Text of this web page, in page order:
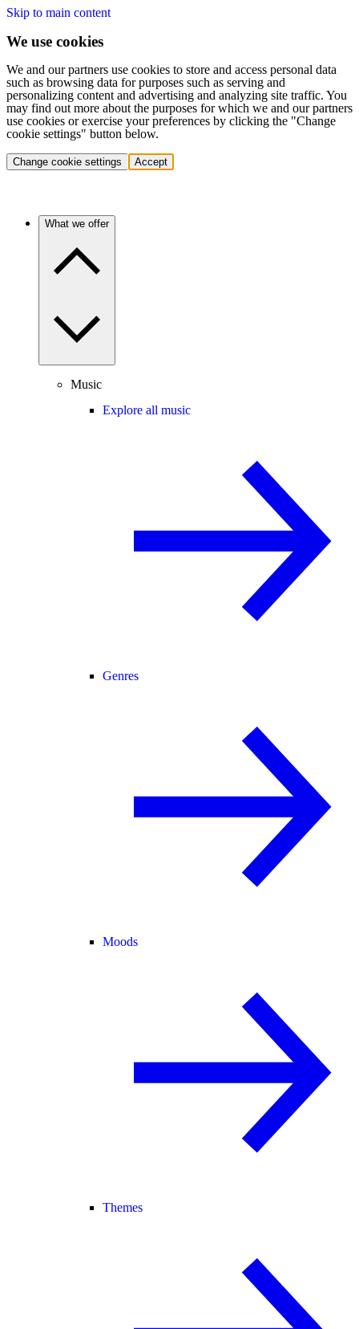
Skip to main content
We use cookies
We and our partners use cookies to store and access personal data
such as browsing data for purposes such as serving and
personalizing content and advertising and analyzing site traffic. You
may find out more about the purposes for which we and our partners
use cookies or exercise your preferences by clicking the "Change
cookie settings" button below.
Change cookie settings Accept
What we offer
Music
Explore all music
Genres
Moods
Themes